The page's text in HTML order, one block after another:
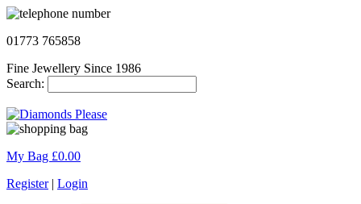
01773 765858
Fine Jewellery Since 1986
Search:
My Bag £0.00
Register| Login